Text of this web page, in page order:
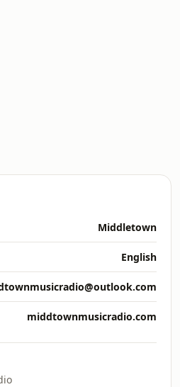
Middletown
English
middtownmusicradio.com